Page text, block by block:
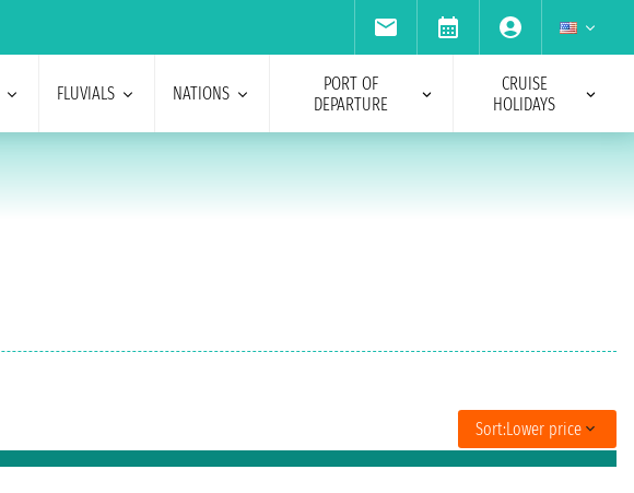
FLUVIALS NATIONS
PORT OF
DEPARTURE
CRUISE
HOLIDAYS
Sort:Lower price